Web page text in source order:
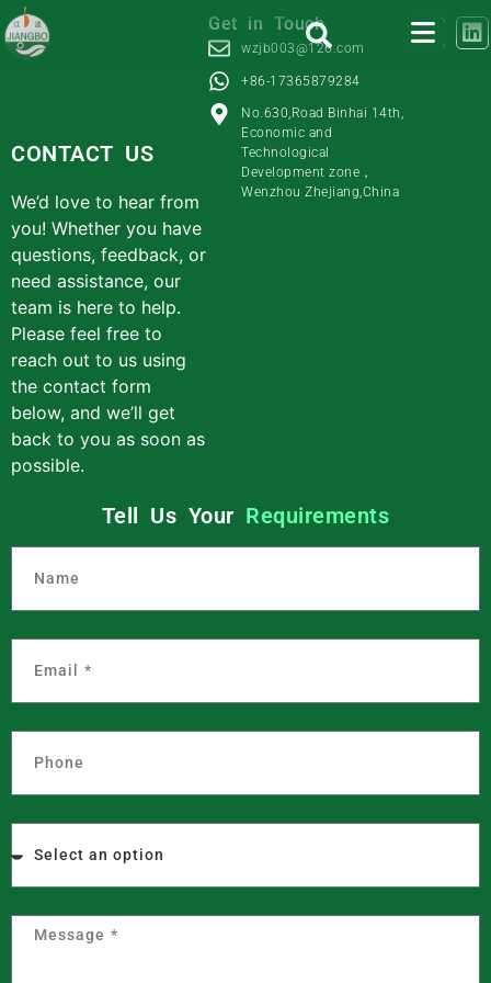
CONTACT US
We’d love to hear from
you! Whether you have
questions, feedback, or
need assistance, our
team is here to help.
Please feel free to
reach out to us using
the contact form
below, and we’ll get
back to you as soon as
possible.
Get in Touch
wzjb003@126.com
+86-17365879284
No.630,Road Binhai 14th,
Economic and
Technological
Development zone，
Wenzhou Zhejiang,China
Tell Us Your Requirements